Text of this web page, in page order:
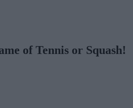
of Tennis or Squash!